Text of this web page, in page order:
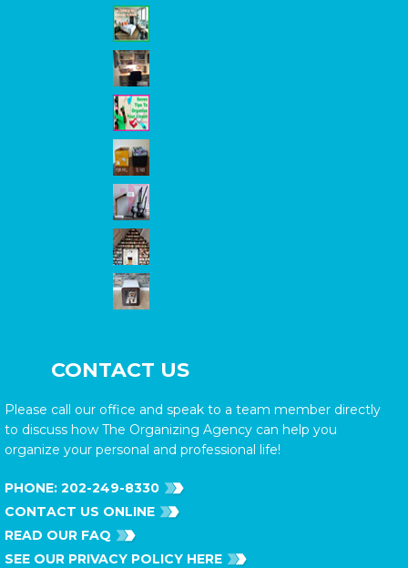
CONTACT US
Please call our office and speak to a team member directly
to discuss how The Organizing Agency can help you
organize your personal and professional life!
PHONE: 202-249-8330
CONTACT US ONLINE
READ OUR FAQ
SEE OUR PRIVACY POLICY HERE